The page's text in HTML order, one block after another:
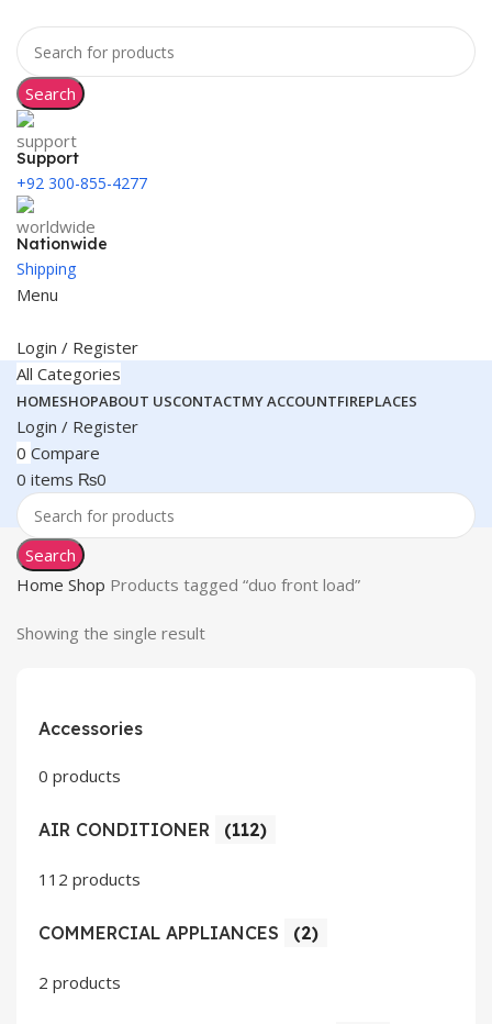
Search
Support
+92 300-855-4277
Nationwide
Shipping
Menu
Login / Register
All Categories
HOMESHOPABOUT USCONTACTMY ACCOUNTFIREPLACES
Login / Register
0 Compare
0 items ₨0
Search
Home Shop Products tagged “duo front load”
Showing the single result
Accessories
0 products
AIR CONDITIONER (112)
112 products
COMMERCIAL APPLIANCES (2)
2 products